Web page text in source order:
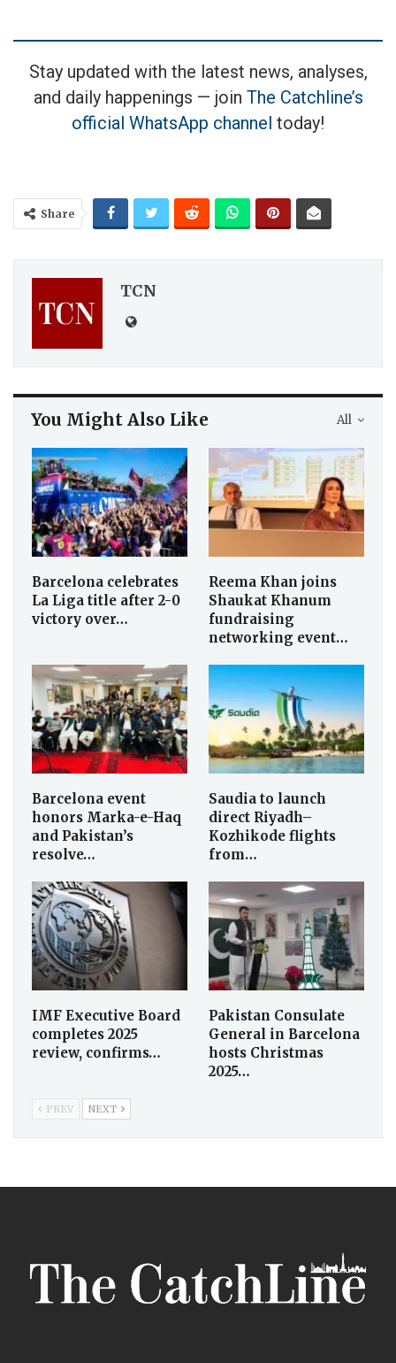
Stay updated with the latest news, analyses,
and daily happenings — join The Catchline’s
official WhatsApp channel today!
Share
TCN
All
You Might Also Like
Barcelona celebrates
La Liga title after 2-0
victory over…
Reema Khan joins
Shaukat Khanum
fundraising
networking event…
Barcelona event
honors Marka-e-Haq
and Pakistan’s
resolve…
Saudia to launch
direct Riyadh–
Kozhikode flights
from…
IMF Executive Board
completes 2025
review, confirms…
Pakistan Consulate
General in Barcelona
hosts Christmas
2025…
PREV NEXT